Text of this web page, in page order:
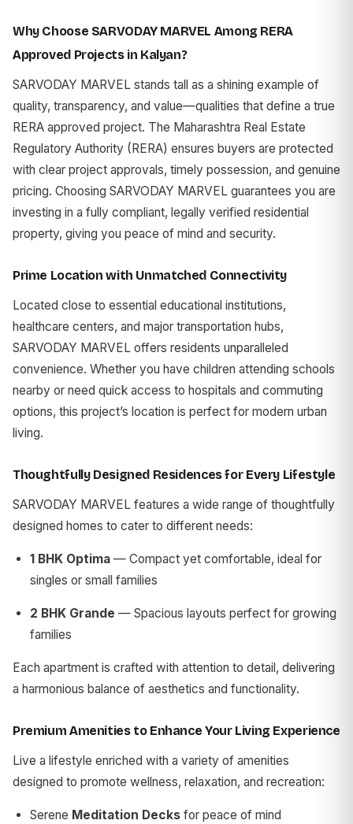
Why Choose SARVODAY MARVEL Among RERA
Approved Projects in Kalyan?
SARVODAY MARVEL stands tall as a shining example of
quality, transparency, and value—qualities that define a true
RERA approved project. The Maharashtra Real Estate
Regulatory Authority (RERA) ensures buyers are protected
with clear project approvals, timely possession, and genuine
pricing. Choosing SARVODAY MARVEL guarantees you are
investing in a fully compliant, legally verified residential
property, giving you peace of mind and security.
Prime Location with Unmatched Connectivity
Located close to essential educational institutions,
healthcare centers, and major transportation hubs,
SARVODAY MARVEL offers residents unparalleled
convenience. Whether you have children attending schools
nearby or need quick access to hospitals and commuting
options, this project’s location is perfect for modern urban
living.
Thoughtfully Designed Residences for Every Lifestyle
SARVODAY MARVEL features a wide range of thoughtfully
designed homes to cater to different needs:
1 BHK Optima — Compact yet comfortable, ideal for
singles or small families
2 BHK Grande — Spacious layouts perfect for growing
families
Each apartment is crafted with attention to detail, delivering
a harmonious balance of aesthetics and functionality.
Premium Amenities to Enhance Your Living Experience
Live a lifestyle enriched with a variety of amenities
designed to promote wellness, relaxation, and recreation:
Serene Meditation Decks for peace of mind